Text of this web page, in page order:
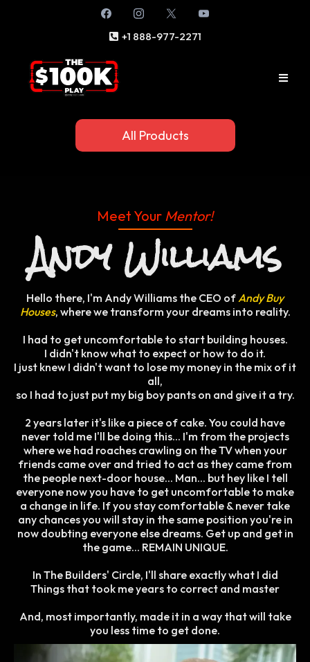
+1 888-977-2271
All Products
Meet Your Mentor!
Andy Williams
Hello there, I'm Andy Williams the CEO of Andy Buy
Houses, where we transform your dreams into reality.
I had to get uncomfortable to start building houses.
I didn't know what to expect or how to do it.
I just knew I didn't want to lose my money in the mix of it
all,
so I had to just put my big boy pants on and give it a try.
2 years later it's like a piece of cake. You could have
never told me I'll be doing this... I'm from the projects
where we had roaches crawling on the TV when your
friends came over and tried to act as they came from
the people next-door house... Man... but hey like I tell
everyone now you have to get uncomfortable to make
a change in life. If you stay comfortable & never take
any chances you will stay in the same position you're in
now doubting everyone else dreams. Get up and get in
the game... REMAIN UNIQUE.
In The Builders' Circle, I'll share exactly what I did
Things that took me years to correct and master
​​And, most importantly, made it in a way that will take
you less time to get done.